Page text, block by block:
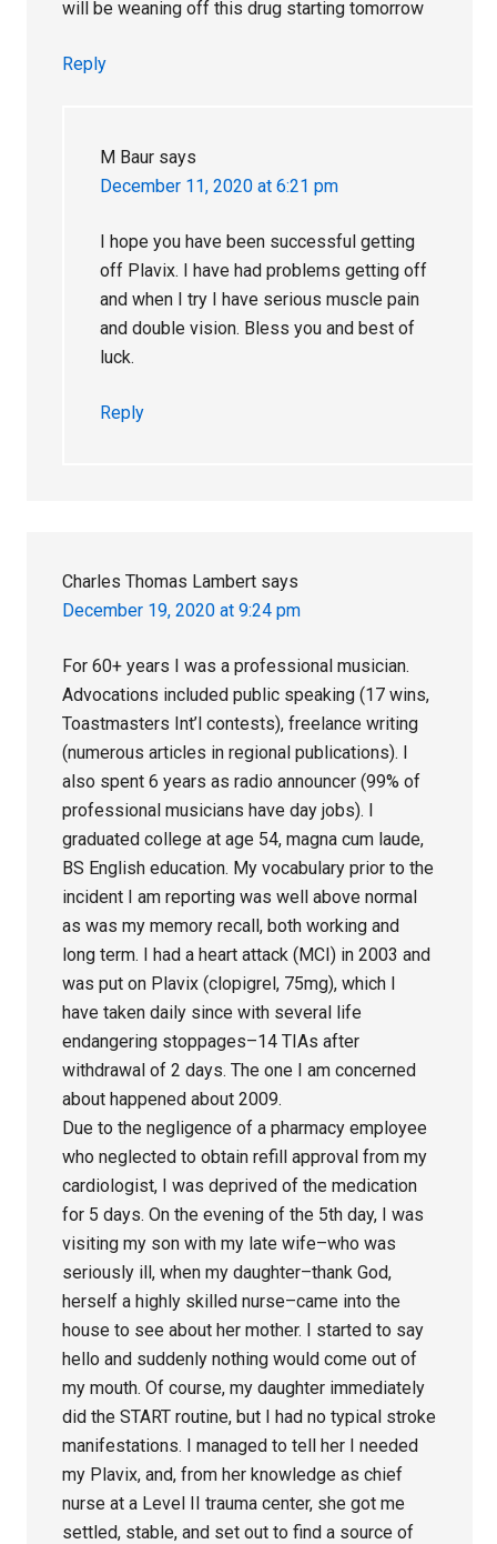
will be weaning off this drug starting tomorrow
Reply
M Baur says
December 11, 2020 at 6:21 pm
I hope you have been successful getting
off Plavix. I have had problems getting off
and when I try I have serious muscle pain
and double vision. Bless you and best of
luck.
Reply
Charles Thomas Lambert says
December 19, 2020 at 9:24 pm
For 60+ years I was a professional musician.
Advocations included public speaking (17 wins,
Toastmasters Int’l contests), freelance writing
(numerous articles in regional publications). I
also spent 6 years as radio announcer (99% of
professional musicians have day jobs). I
graduated college at age 54, magna cum laude,
BS English education. My vocabulary prior to the
incident I am reporting was well above normal
as was my memory recall, both working and
long term. I had a heart attack (MCI) in 2003 and
was put on Plavix (clopigrel, 75mg), which I
have taken daily since with several life
endangering stoppages–14 TIAs after
withdrawal of 2 days. The one I am concerned
about happened about 2009.
Due to the negligence of a pharmacy employee
who neglected to obtain refill approval from my
cardiologist, I was deprived of the medication
for 5 days. On the evening of the 5th day, I was
visiting my son with my late wife–who was
seriously ill, when my daughter–thank God,
herself a highly skilled nurse–came into the
house to see about her mother. I started to say
hello and suddenly nothing would come out of
my mouth. Of course, my daughter immediately
did the START routine, but I had no typical stroke
manifestations. I managed to tell her I needed
my Plavix, and, from her knowledge as chief
nurse at a Level II trauma center, she got me
settled, stable, and set out to find a source of